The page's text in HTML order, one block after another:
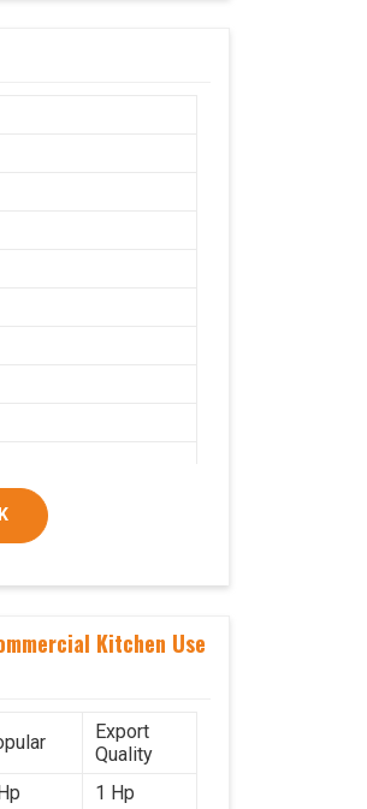
Kitchen Use
Export
Quality
1 Hp